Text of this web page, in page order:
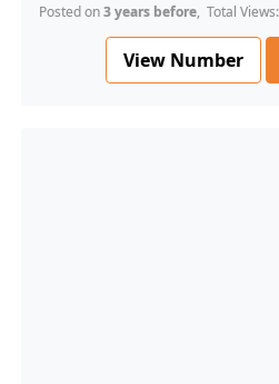
Posted on3 years before, Total Views:
View Number